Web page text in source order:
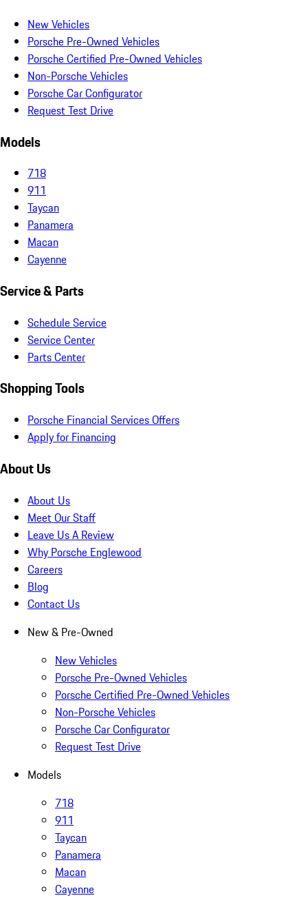
New Vehicles
Porsche Pre-Owned Vehicles
Porsche Certified Pre-Owned Vehicles
Non-Porsche Vehicles
Porsche Car Configurator
Request Test Drive
Models
718
911
Taycan
Panamera
Macan
Cayenne
Service & Parts
Schedule Service
Service Center
Parts Center
Shopping Tools
Porsche Financial Services Offers
Apply for Financing
About Us
About Us
Meet Our Staff
Leave Us A Review
Why Porsche Englewood
Careers
Blog
Contact Us
New & Pre-Owned
New Vehicles
Porsche Pre-Owned Vehicles
Porsche Certified Pre-Owned Vehicles
Non-Porsche Vehicles
Porsche Car Configurator
Request Test Drive
Models
718
911
Taycan
Panamera
Macan
Cayenne